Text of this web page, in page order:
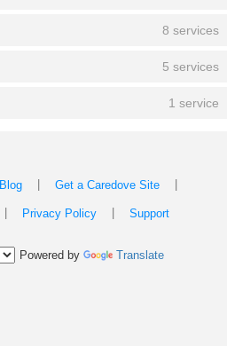
8 services
5 services
1 service
Blog Get a Caredove Site
Privacy Policy Support
Powered by Translate